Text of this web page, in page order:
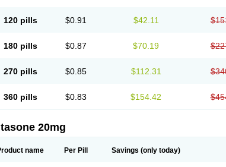
120 pills $0.91 $42.11
180 pills $0.87 $70.19
270 pills $0.85 $112.31
360 pills $0.83 $154.42
20mg
name Per Pill Savings (only today)